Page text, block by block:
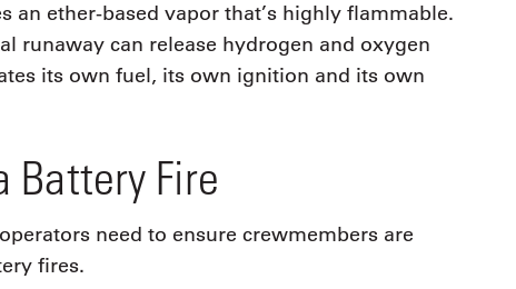
an ether-based vapor that’s highly flammable.
runaway can release hydrogen and oxygen
its own fuel, its own ignition and its own
Battery Fire
need to ensure crewmembers are
fires.